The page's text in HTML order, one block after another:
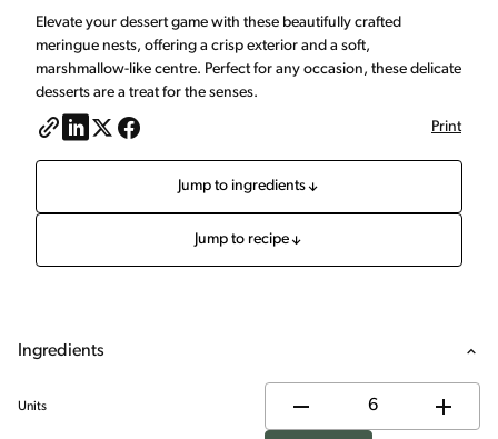
Elevate your dessert game with these beautifully crafted
meringue nests, offering a crisp exterior and a soft,
marshmallow-like centre. Perfect for any occasion, these delicate
desserts are a treat for the senses.
Print
Jump to ingredients
Jump to recipe
Ingredients
Units